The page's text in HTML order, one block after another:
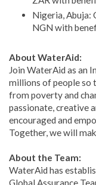
Nigeria, Abuja:
NGN with
About WaterAid:
Join WaterAid as an
millions of people so
from poverty and
passionate, creative
encouraged and
Together, we will
About the Team:
WaterAid has
Global Assurance